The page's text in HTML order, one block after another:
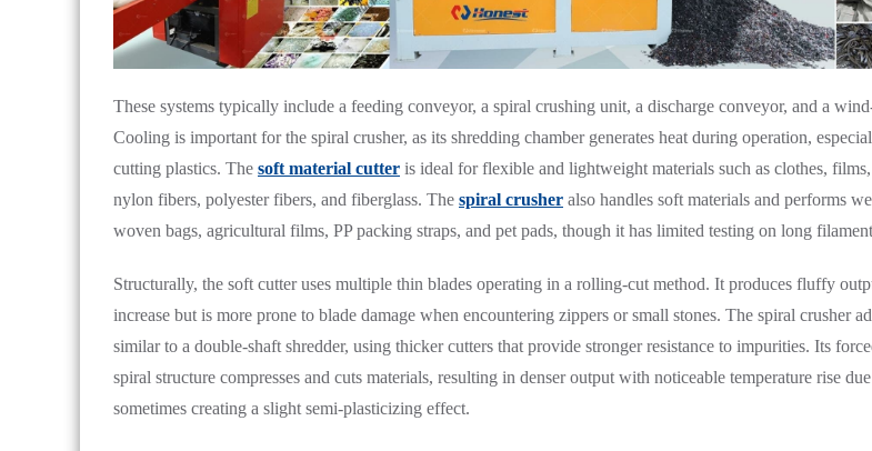
These systems typically include a feeding conveyor, a spiral crushing unit, a discharge conveyor, and a
Cooling is important for the spiral crusher, as its shredding chamber generates heat during operation,
cutting plastics. The soft material cutter is ideal for flexible and lightweight materials such as clothes,
nylon fibers, polyester fibers, and fiberglass. The spiral crusher also handles soft materials and performs
woven bags, agricultural films, PP packing straps, and pet pads, though it has limited testing on long
Structurally, the soft cutter uses multiple thin blades operating in a rolling-cut method. It produces fluffy
increase but is more prone to blade damage when encountering zippers or small stones. The spiral crusher
similar to a double-shaft shredder, using thicker cutters that provide stronger resistance to impurities. Its
spiral structure compresses and cuts materials, resulting in denser output with noticeable temperature rise
sometimes creating a slight semi-plasticizing effect.